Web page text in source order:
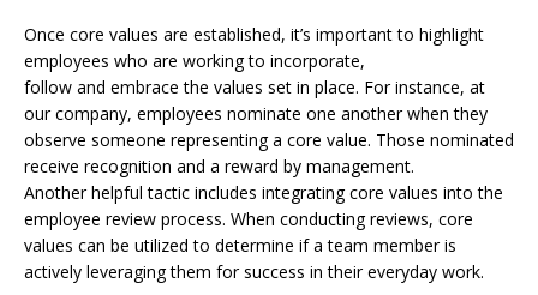
Once core values are established, it’s important to highlight
employees who are working to incorporate,
follow and embrace the values set in place. For instance, at
our company, employees nominate one another when they
observe someone representing a core value. Those nominated
receive recognition and a reward by management.
Another helpful tactic includes integrating core values into the
employee review process. When conducting reviews, core
values can be utilized to determine if a team member is
actively leveraging them for success in their everyday work.